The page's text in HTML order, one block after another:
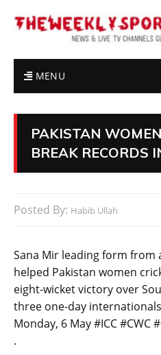
MENU
PAKISTAN
BREAK RECORDS
Posted By: Habib Ullah
Sana Mir leading form from
helped Pakistan women
eight-wicket victory over
three one-day
Monday, 6 May #ICC #CWC
.